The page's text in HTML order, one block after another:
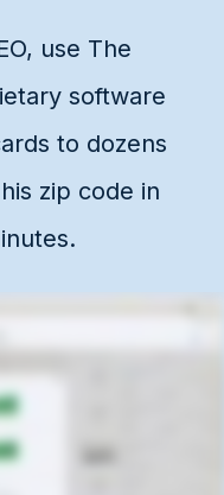
use The
software
to dozens
zip code in